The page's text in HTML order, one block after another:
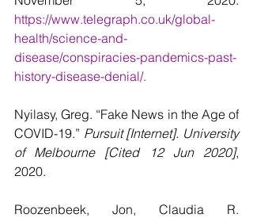
https://www.telegraph.co.uk/global-
health/science-and-
disease/conspiracies-pandemics-past-
history-disease-denial/.
Nyilasy, Greg. “Fake News in the Age of
COVID-19.” Pursuit [Internet]. University
of Melbourne [Cited 12 Jun 2020],
2020.
Roozenbeek, Jon, Claudia R.